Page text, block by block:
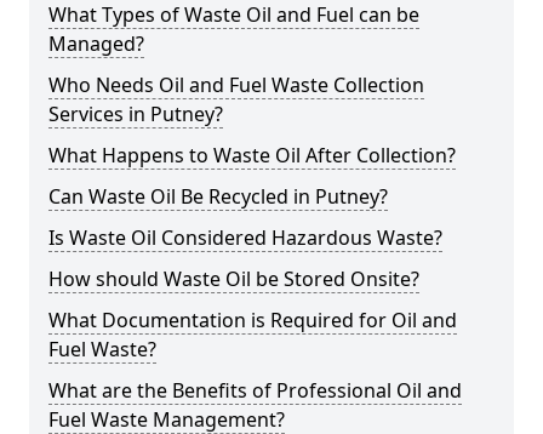
What Types of Waste Oil and Fuel can be
Managed?
Who Needs Oil and Fuel Waste Collection
Services in Putney?
What Happens to Waste Oil After Collection?
Can Waste Oil Be Recycled in Putney?
Is Waste Oil Considered Hazardous Waste?
How should Waste Oil be Stored Onsite?
What Documentation is Required for Oil and
Fuel Waste?
What are the Benefits of Professional Oil and
Fuel Waste Management?